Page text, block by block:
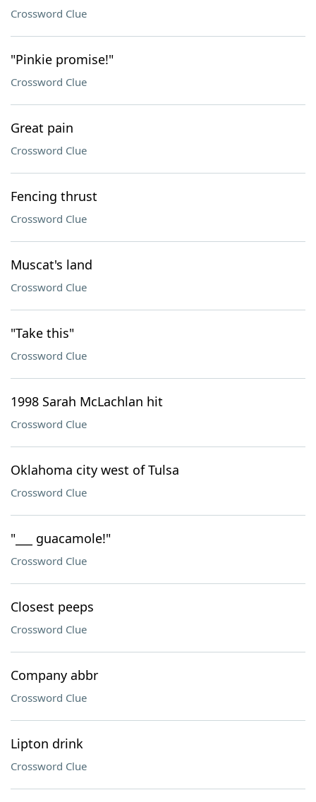
Crossword Clue
"Pinkie promise!"
Crossword Clue
Great pain
Crossword Clue
Fencing thrust
Crossword Clue
Muscat's land
Crossword Clue
"Take this"
Crossword Clue
1998 Sarah McLachlan hit
Crossword Clue
Oklahoma city west of Tulsa
Crossword Clue
"___ guacamole!"
Crossword Clue
Closest peeps
Crossword Clue
Company abbr
Crossword Clue
Lipton drink
Crossword Clue